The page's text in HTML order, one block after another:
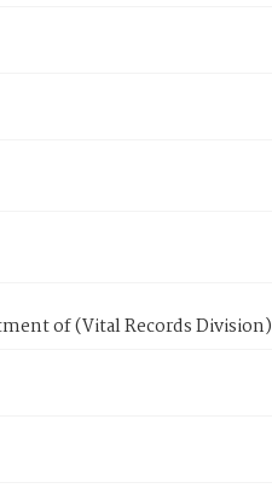
of (Vital Records Division)